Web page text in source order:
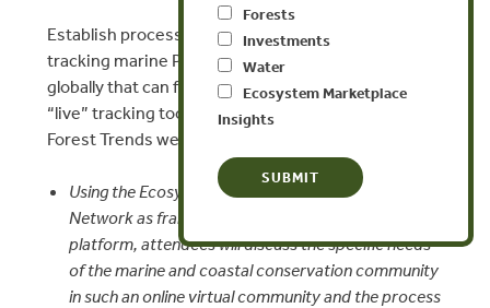
Establish process and platform for identifying and
tracking marine PES and PES-like pilot development
globally that can feed into the Marine Matrix and a
“live” tracking tool on Ecosystem Marketplace and
Forest Trends websites
Using the Ecosystem Marketplace and Katoomba
Network as frameworks for structuring this
platform, attendees will discuss the specific needs
of the marine and coastal conservation community
in such an online virtual community and the process
Forests
Investments
Water
Ecosystem Marketplace
Insights